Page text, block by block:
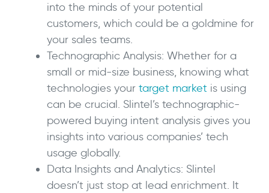
into the minds of your potential
customers, which could be a goldmine for
your sales teams.
Technographic Analysis: Whether for a
small or mid-size business, knowing what
technologies your target market is using
can be crucial. Slintel’s technographic-
powered buying intent analysis gives you
insights into various companies’ tech
usage globally.
Data Insights and Analytics: Slintel
doesn’t just stop at lead enrichment. It